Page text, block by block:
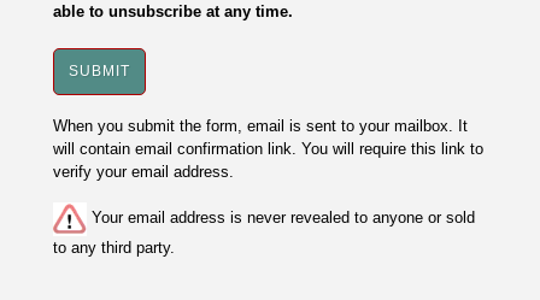
able to unsubscribe at any time.
When you submit the form, email is sent to your mailbox. It
will contain email confirmation link. You will require this link to
verify your email address.
Your email address is never revealed to anyone or sold
to any third party.